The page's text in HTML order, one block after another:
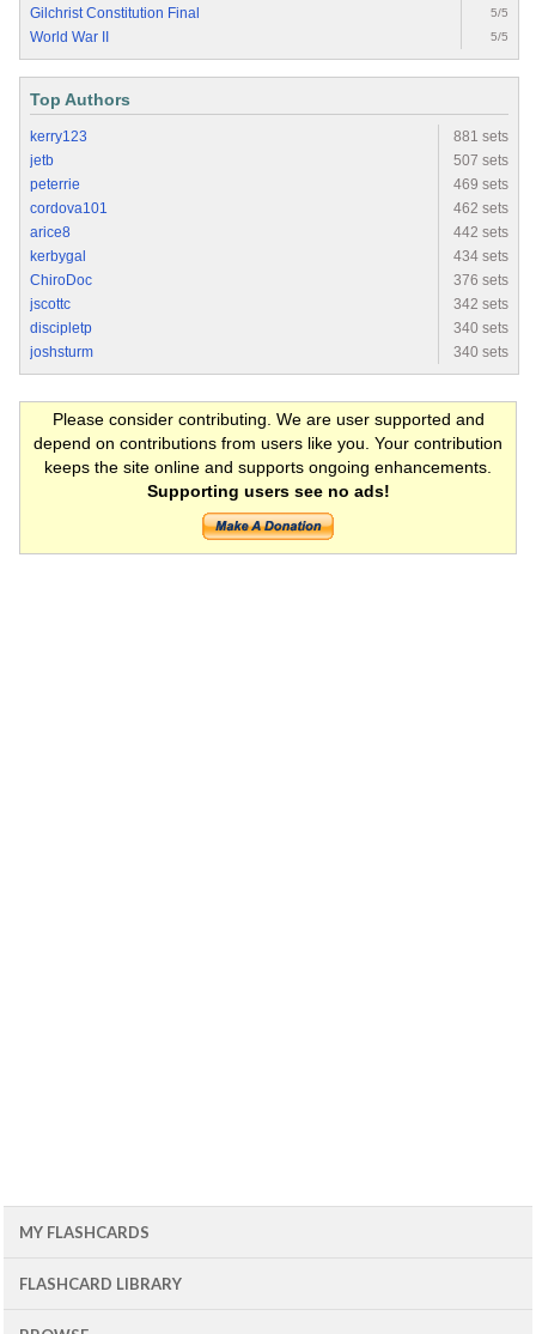
Gilchrist Constitution Final 5/5
World War II 5/5
Top Authors
kerry123
881 sets
jetb
507 sets
peterrie
469 sets
cordova101
462 sets
arice8
442 sets
kerbygal
434 sets
ChiroDoc
376 sets
jscottc
342 sets
discipletp
340 sets
joshsturm
340 sets
Please consider contributing. We are user supported and
depend on contributions from users like you. Your contribution
keeps the site online and supports ongoing enhancements.
Supporting users see no ads!
MY FLASHCARDS
FLASHCARD LIBRARY